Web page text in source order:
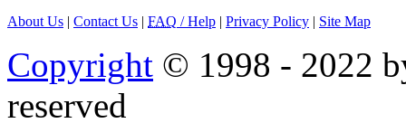
About Us | Contact Us | FAQ / Help | Privacy Policy | Site Map
Copyright © 1998 - 2022
reserved